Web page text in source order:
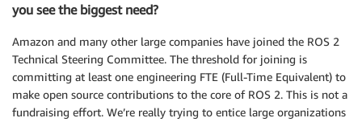
you see the biggest need?
Amazon and many other large companies have joined the ROS 2
Technical Steering Committee. The threshold for joining is
committing at least one engineering FTE (Full-Time Equivalent) to
make open source contributions to the core of ROS 2. This is not a
fundraising effort. We’re really trying to entice large organizations